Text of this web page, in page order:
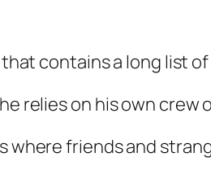
contains a long list
relies on his own
where friends and